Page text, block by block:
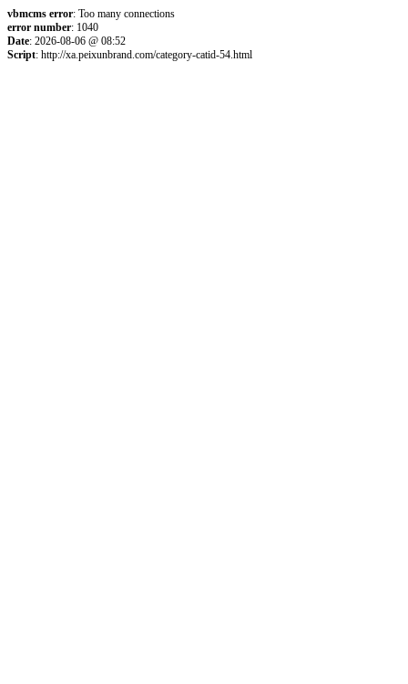
vbmcms error: Too many connections
error number: 1040
Date: 2026-08-06 @ 08:52
Script: http://xa.peixunbrand.com/category-catid-54.html